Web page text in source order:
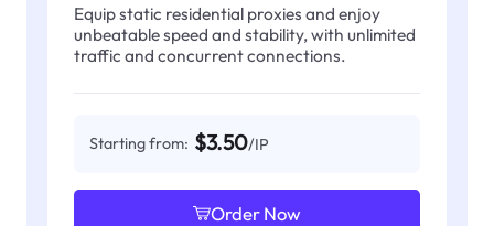
Equip static residential proxies and enjoy
unbeatable speed and stability, with unlimited
traffic and concurrent connections.
Starting from: $3.50/IP
Order Now